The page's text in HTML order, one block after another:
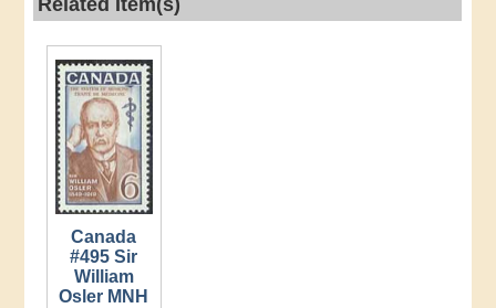
Related Item(s)
Canada
#495 Sir
William
Osler MNH